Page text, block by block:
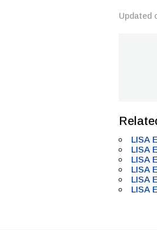
Updated
LISA
LISA
LISA
LISA
LISA
LISA